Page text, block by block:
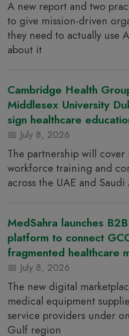
A new report and two
to give mission-driven
they need to actually use
about it
Cambridge Health
Middlesex University
sign healthcare
July 8, 2026
The partnership will cover
workforce training and
across the UAE and Saudi
MedSahra launches B2B
platform to connect
fragmented healthcare
July 8, 2026
The new digital
medical equipment
service providers under
Gulf region